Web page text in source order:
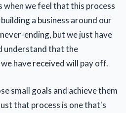
when we feel that this process
a business around our
ending, but we just have
understand that the
have received will pay off.
small goals and achieve them
that process is one that's